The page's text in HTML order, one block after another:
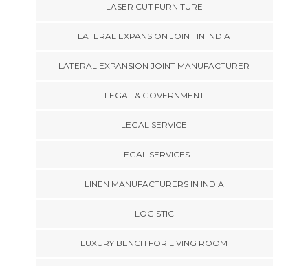
LASER CUT FURNITURE
LATERAL EXPANSION JOINT IN INDIA
LATERAL EXPANSION JOINT MANUFACTURER
LEGAL & GOVERNMENT
LEGAL SERVICE
LEGAL SERVICES
LINEN MANUFACTURERS IN INDIA
LOGISTIC
LUXURY BENCH FOR LIVING ROOM